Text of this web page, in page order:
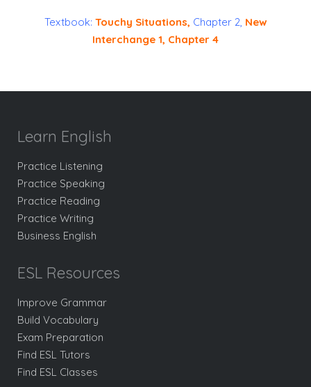
Textbook: Touchy Situations, Chapter 2, New
Interchange 1, Chapter 4
Learn English
Practice Listening
Practice Speaking
Practice Reading
Practice Writing
Business English
ESL Resources
Improve Grammar
Build Vocabulary
Exam Preparation
Find ESL Tutors
Find ESL Classes